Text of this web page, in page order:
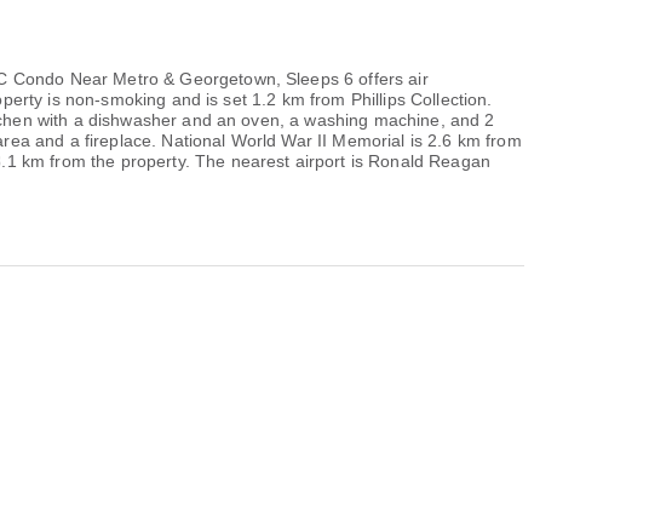
Condo Near Metro & Georgetown, Sleeps 6 offers air
is non-smoking and is set 1.2 km from Phillips Collection.
with a dishwasher and an oven, a washing machine, and 2
and a fireplace. National World War II Memorial is 2.6 km from
km from the property. The nearest airport is Ronald Reagan